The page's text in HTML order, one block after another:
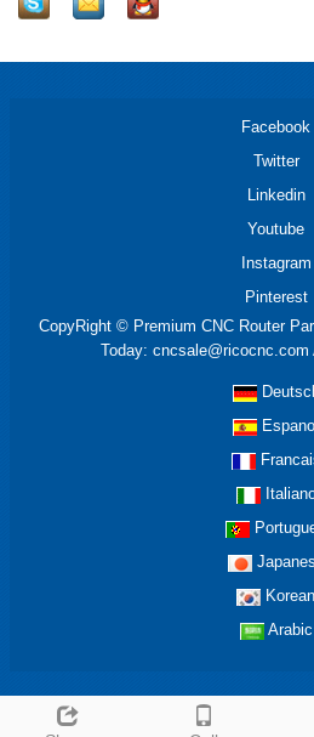
Facebook
Twitter
Linkedin
Youtube
Instagram
Pinterest
CopyRight © Premium CNC Router
Today: cncsale@ricocnc.com
Espanol
Korean
Arabic